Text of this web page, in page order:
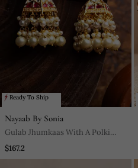
Ready To Ship
Nayaab By Sonia
Gulab Jhumkaas With A Polki
Finish With A Touch Of Semi
$167.2